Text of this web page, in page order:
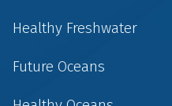
Healthy Freshwater
Future Oceans